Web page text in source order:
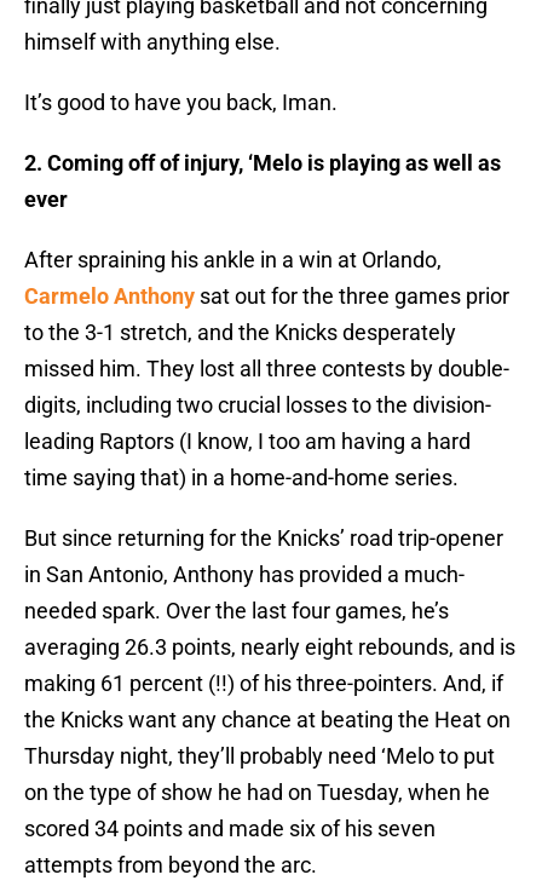
finally just playing basketball and not concerning
himself with anything else.
It’s good to have you back, Iman.
2. Coming off of injury, ‘Melo is playing as well as
ever
After spraining his ankle in a win at Orlando,
Carmelo Anthony sat out for the three games prior
to the 3-1 stretch, and the Knicks desperately
missed him. They lost all three contests by double-
digits, including two crucial losses to the division-
leading Raptors (I know, I too am having a hard
time saying that) in a home-and-home series.
But since returning for the Knicks’ road trip-opener
in San Antonio, Anthony has provided a much-
needed spark. Over the last four games, he’s
averaging 26.3 points, nearly eight rebounds, and is
making 61 percent (!!) of his three-pointers. And, if
the Knicks want any chance at beating the Heat on
Thursday night, they’ll probably need ‘Melo to put
on the type of show he had on Tuesday, when he
scored 34 points and made six of his seven
attempts from beyond the arc.